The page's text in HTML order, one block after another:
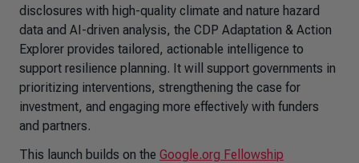
disclosures with high-quality climate and nature hazard
data and AI-driven analysis, the CDP Adaptation & Action
Explorer provides tailored, actionable intelligence to
support resilience planning. It will support governments in
prioritizing interventions, strengthening the case for
investment, and engaging more effectively with funders
and partners.
This launch builds on the Google.org Fellowship